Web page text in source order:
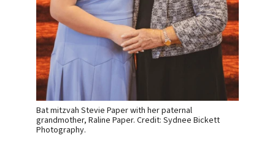
Bat mitzvah Stevie Paper with her paternal
grandmother, Raline Paper. Credit: Sydnee Bickett
Photography.